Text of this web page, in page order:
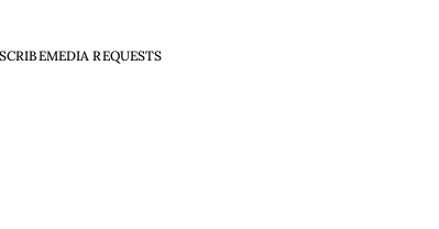
MEDIA REQUESTS